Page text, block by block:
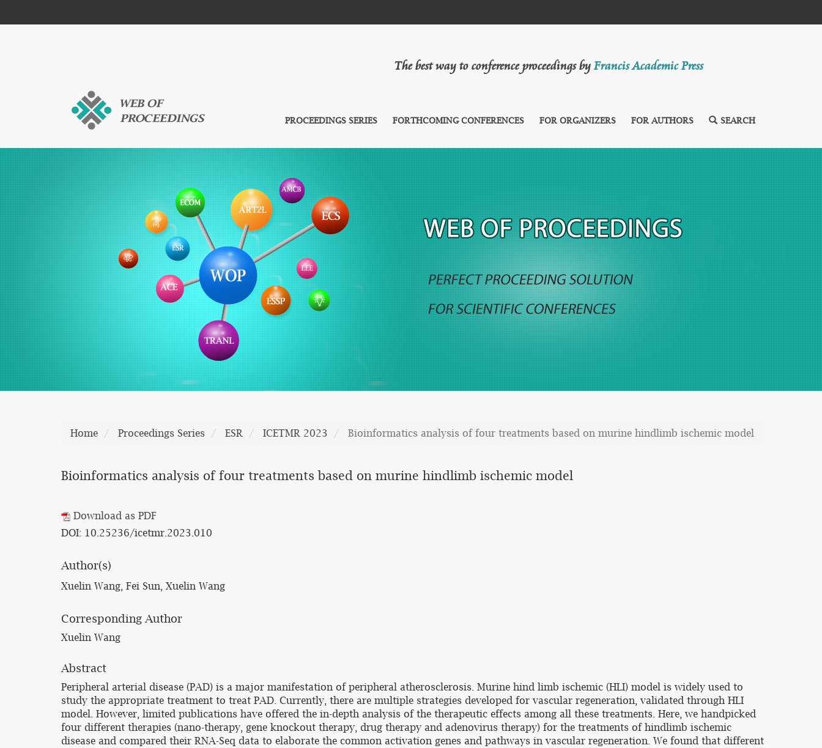
The best way to conference proceedings byFrancis Academic Press
PROCEEDINGS SERIES FORTHCOMING CONFERENCES FOR ORGANIZERS FOR AUTHORS SEARCH
Home Proceedings Series ESR ICETMR 2023 Bioinformatics analysis of four treatments based on murine hindlimb ischemic model
Bioinformatics analysis of four treatments based on murine hindlimb ischemic model
Download as PDF
DOI: 10.25236/icetmr.2023.010
Author(s)
Xuelin Wang, Fei Sun, Xuelin Wang
Corresponding Author
Xuelin Wang
Abstract
Peripheral arterial disease (PAD) is a major manifestation of peripheral atherosclerosis. Murine hind limb ischemic (HLI) model is widely used to
study the appropriate treatment to treat PAD. Currently, there are multiple strategies developed for vascular regeneration, validated through HLI
model. However, limited publications have offered the in-depth analysis of the therapeutic effects among all these treatments. Here, we handpicked
four different therapies (nano-therapy, gene knockout therapy, drug therapy and adenovirus therapy) for the treatments of hindlimb ischemic
disease and compared their RNA-Seq data to elaborate the common activation genes and pathways in vascular regeneration. We found that different